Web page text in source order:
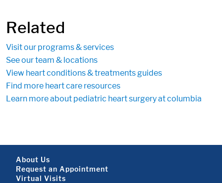
Related
Visit our programs & services
See our team & locations
View heart conditions & treatments guides
Find more heart care resources
Learn more about pediatric heart surgery at columbia
Footer About
About Us
Request an Appointment
Virtual Visits